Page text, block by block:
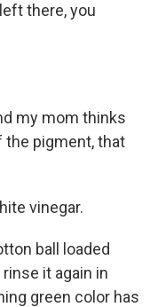
there, you
my mom thinks
the pigment, that
vinegar.
ball loaded
it again in
green color has